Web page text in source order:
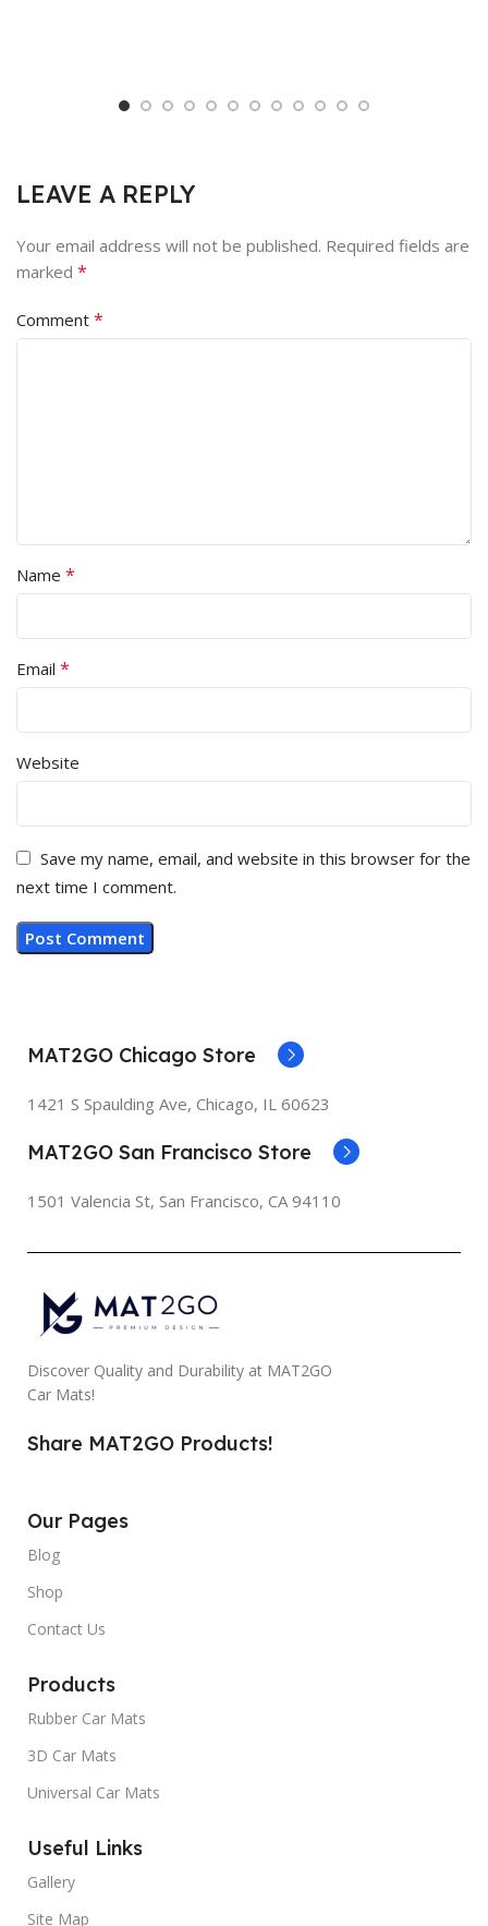
LEAVE A REPLY
Your email address will not be published. Required fields are
marked *
Comment *
Name *
Email *
Website
Save my name, email, and website in this browser for the
next time I comment.
MAT2GO Chicago Store
1421 S Spaulding Ave, Chicago, IL 60623
MAT2GO San Francisco Store
1501 Valencia St, San Francisco, CA 94110
Discover Quality and Durability at MAT2GO
Car Mats!
Share MAT2GO Products!
Our Pages
Blog
Shop
Contact Us
Products
Rubber Car Mats
3D Car Mats
Universal Car Mats
Useful Links
Gallery
Site Map